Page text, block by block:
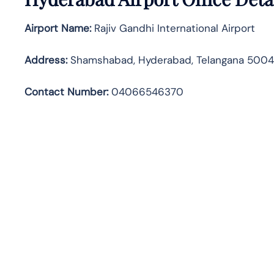
Airport Name:Rajiv Gandhi International Airport
Address:Shamshabad, Hyderabad, Telangana
Contact Number:04066546370